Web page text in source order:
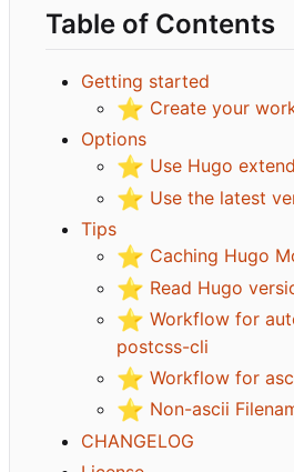
Table of Contents
Getting started
⭐ Create your
Options
⭐ Use Hugo
⭐ Use the latest
Tips
⭐ Caching Hugo
⭐ Read Hugo
⭐ Workflow for
postcss-cli
⭐ Workflow for
⭐ Non-ascii
CHANGELOG